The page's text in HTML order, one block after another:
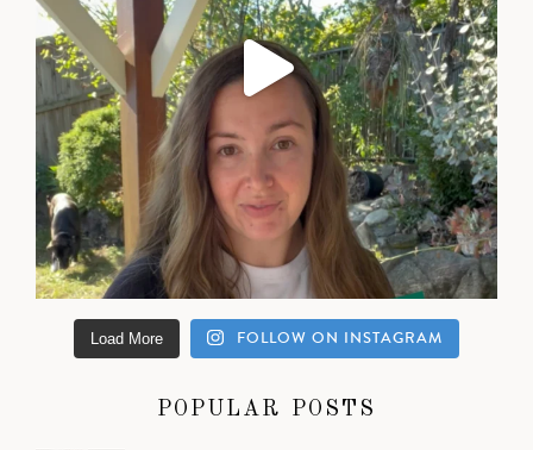
Load More FOLLOW ON INSTAGRAM
POPULAR POSTS